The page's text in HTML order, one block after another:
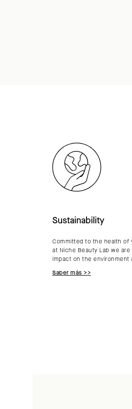
Sustainability
Committed to the health of
at Niche Beauty Lab we
impact on the environment
Saber más >>